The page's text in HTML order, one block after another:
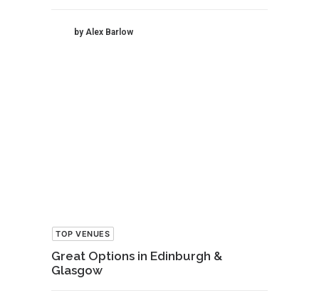
by Alex Barlow
TOP VENUES
Great Options in Edinburgh &
Glasgow